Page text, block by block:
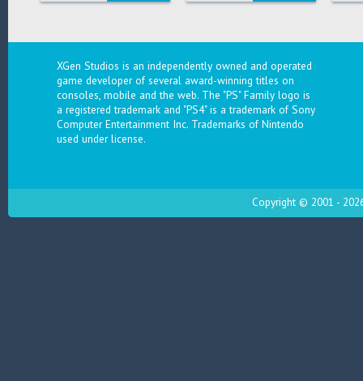
XGen Studios is an independently owned and operated
game developer of several award-winning titles on
consoles, mobile and the web. The "PS" Family logo is
a registered trademark and "PS4" is a trademark of Sony
Computer Entertainment Inc. Trademarks of Nintendo
used under license.
Copyright © 2001 -